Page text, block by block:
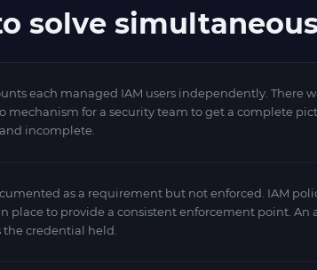
solve
each managed IAM users independently.
mechanism for a security team to get a complete
incomplete.
as a requirement but not enforced. IAM
place to provide a consistent enforcement point.
the credential held.